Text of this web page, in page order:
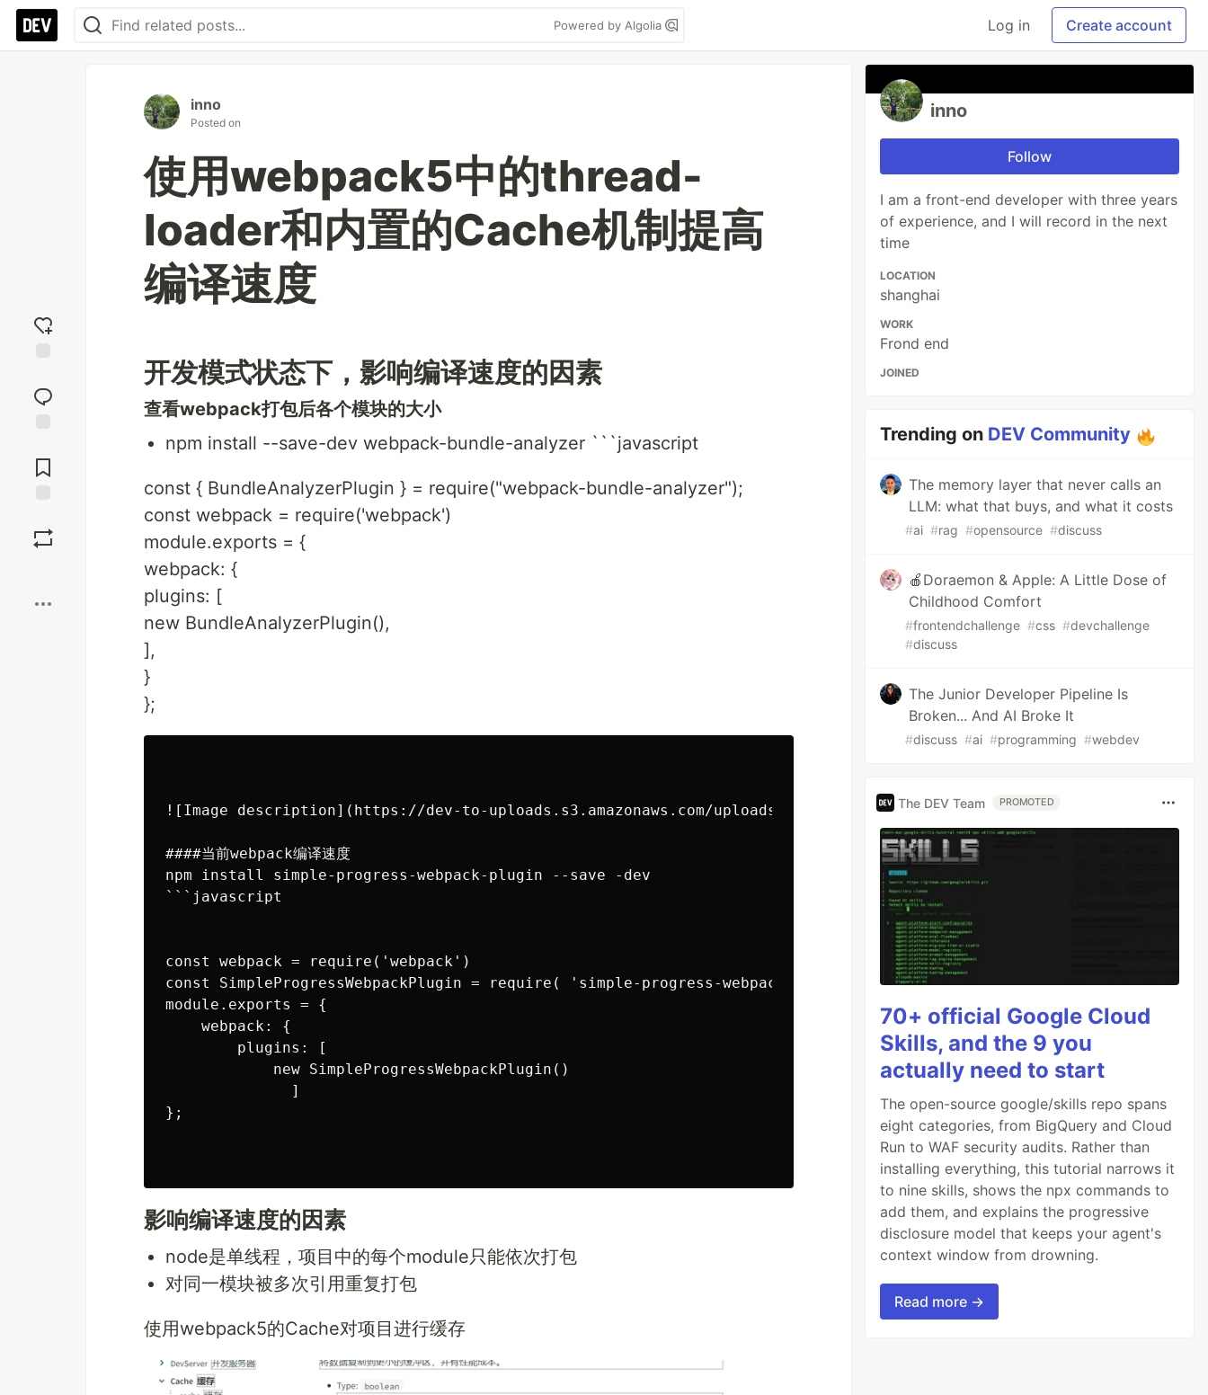
Powered by Algolia Log in Create account
reaction
Comments
inno
Posted on
使用webpack5中的thread-
loader和内置的Cache机制提高
编译速度
开发模式状态下，影响编译速度的因素
查看webpack打包后各个模块的大小
npm install --save-dev webpack-bundle-analyzer ```javascript
const { BundleAnalyzerPlugin } = require("webpack-bundle-analyzer");
const webpack = require('webpack')
module.exports = {
webpack: {
plugins: [
new BundleAnalyzerPlugin(),
],
}
};
![Image description](https://dev-to-uploads.s3.amazonaws.com/uploads/articles/ag05q7kexn5szywogfof.png)
####当前webpack编译速度
npm install simple-progress-webpack-plugin --save -dev
```javascript
const webpack = require('webpack')
const SimpleProgressWebpackPlugin = require( 'simple-progress-webpack-plugin' )
module.exports = {
    webpack: {
        plugins: [
            new SimpleProgressWebpackPlugin()
              ]
};
影响编译速度的因素
node是单线程，项目中的每个module只能依次打包
对同一模块被多次引用重复打包
使用webpack5的Cache对项目进行缓存
inno
Follow
I am a front-end developer with three years
of experience, and I will record in the next
time
LOCATION
shanghai
WORK
Frond end
JOINED
Trending on DEV Community
The memory layer that never calls an
LLM: what that buys, and what it costs
#ai #rag #opensource #discuss
🍎Doraemon & Apple: A Little Dose of
Childhood Comfort
#frontendchallenge #css #devchallenge
#discuss
The Junior Developer Pipeline Is
Broken... And AI Broke It
#discuss #ai #programming #webdev
The DEV Team PROMOTED
70+ official Google Cloud
Skills, and the 9 you
actually need to start
The open-source google/skills repo spans
eight categories, from BigQuery and Cloud
Run to WAF security audits. Rather than
installing everything, this tutorial narrows it
to nine skills, shows the npx commands to
add them, and explains the progressive
disclosure model that keeps your agent's
context window from drowning.
Read more →